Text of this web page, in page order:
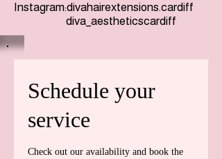
Instagram:divahairextensions.cardiff
diva_aestheticscardiff
Schedule your
service
Check out our availability and book the